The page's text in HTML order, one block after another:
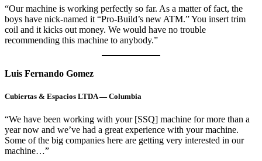
“Our machine is working perfectly so far. As a matter of fact, the
boys have nick-named it “Pro-Build’s new ATM.” You insert trim
coil and it kicks out money. We would have no trouble
recommending this machine to anybody.”
Luis Fernando Gomez
Cubiertas & Espacios LTDA — Columbia
“We have been working with your [SSQ] machine for more than a
year now and we’ve had a great experience with your machine.
Some of the big companies here are getting very interested in our
machine…”